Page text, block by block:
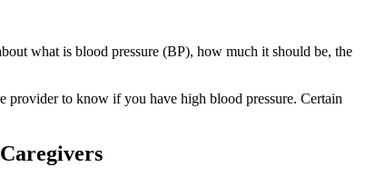
what is blood pressure (BP), how much it should be, the
provider to know if you have high blood pressure. Certain